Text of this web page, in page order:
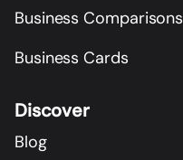
Business Comparisons
Business Cards
Discover
Blog